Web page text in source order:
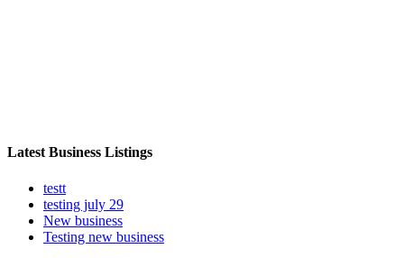
Latest Business Listings
testt
testing july 29
New business
Testing new business